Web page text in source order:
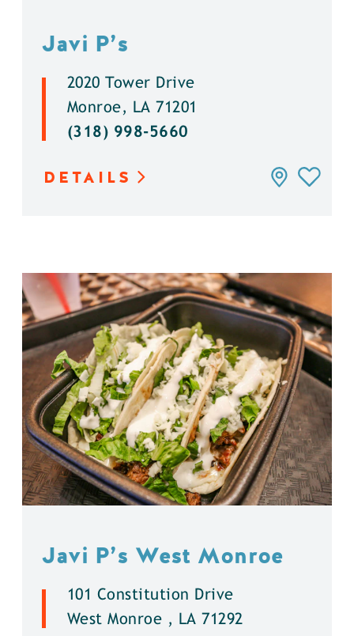
Javi P’s
2020 Tower Drive
Monroe, LA 71201
(318) 998-5660
DETAILS
Javi P’s West Monroe
101 Constitution Drive
West Monroe , LA 71292